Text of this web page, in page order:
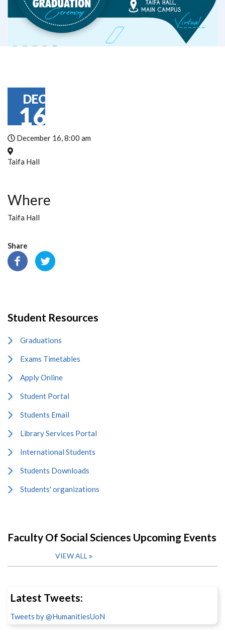
DEC
16
December 16, 8:00 am
Taifa Hall
Where
Taifa Hall
Share
Student Resources
Graduations
Exams Timetables
Apply Online
Student Portal
Students Email
Library Services Portal
International Students
Students Downloads
Students' organizations
Faculty Of Social Sciences Upcoming Events
VIEW ALL
Latest Tweets:
Tweets by @HumanitiesUoN